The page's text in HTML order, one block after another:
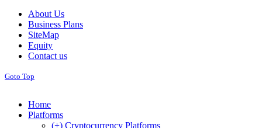
About Us
Business Plans
SiteMap
Equity
Contact us
Goto Top
Home
Platforms
(+) Cryptocurrency Platforms